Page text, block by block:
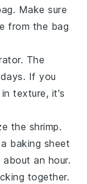
Make sure
from the bag
The
If you
texture, it's
the shrimp.
baking sheet
an hour.
together.